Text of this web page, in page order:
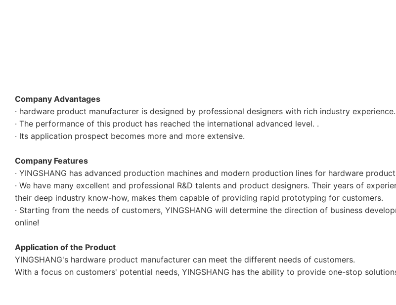
Company Advantages
· hardware product manufacturer is designed by professional designers with rich industry experience.
· The performance of this product has reached the international advanced level. .
· Its application prospect becomes more and more extensive.
Company Features
· YINGSHANG has advanced production machines and modern production lines for hardware
· We have many excellent and professional R&D talents and product designers. Their years of
their deep industry know-how, makes them capable of providing rapid prototyping for customers.
· Starting from the needs of customers, YINGSHANG will determine the direction of business
online!
Application of the Product
YINGSHANG's hardware product manufacturer can meet the different needs of customers.
With a focus on customers' potential needs, YINGSHANG has the ability to provide one-stop